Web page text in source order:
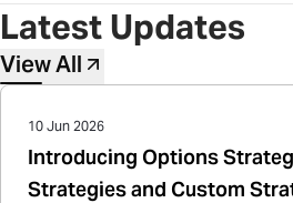
Latest Updates
View All
10 Jun 2026
Introducing Options
Strategies and Custom